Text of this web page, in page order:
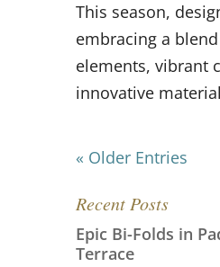
This season,
embracing a
elements, vibrant
innovative
« Older Entries
Recent Posts
Epic Bi-Folds in
Terrace